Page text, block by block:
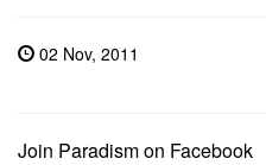
02 Nov, 2011
Join Paradism on Facebook